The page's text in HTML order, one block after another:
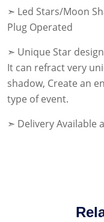
➣ Led Stars/Moon
Plug Operated
➣ Unique Star
It can refract very
shadow, Create an
type of event.
➣ Delivery Available